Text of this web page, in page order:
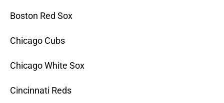
Boston Red Sox
Chicago Cubs
Chicago White Sox
Cincinnati Reds